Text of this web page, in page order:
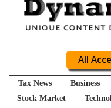
All
Tax News Business
Stock Market